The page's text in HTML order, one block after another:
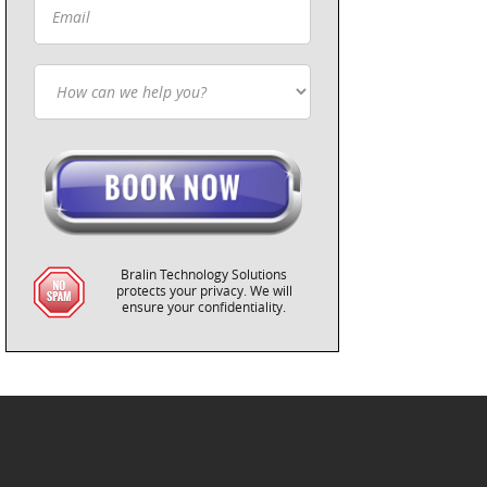
Bralin Technology Solutions
protects your privacy. We will
ensure your confidentiality.